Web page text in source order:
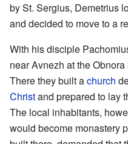
by St. Sergius, Demetrius
and decided to move to a
With his disciple
near Avnezh at the
There they built achurch
Christand prepared to lay
The local inhabitants,
would become monastery